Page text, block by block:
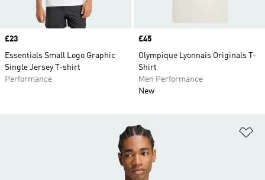
Price
£23
Essentials Small Logo Graphic
Single Jersey T-shirt
Performance
Price
£45
Olympique Lyonnais Originals T-
Shirt
Men Performance
New